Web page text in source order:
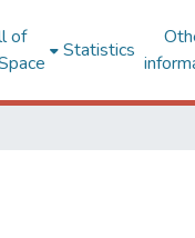
of
Statistics